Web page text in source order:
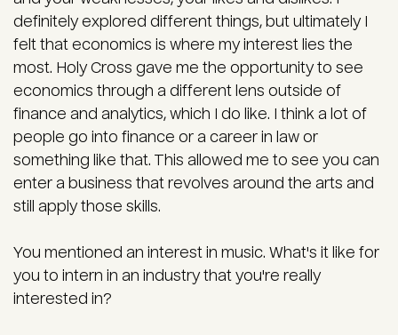
definitely explored different things, but ultimately I
felt that economics is where my interest lies the
most. Holy Cross gave me the opportunity to see
economics through a different lens outside of
finance and analytics, which I do like. I think a lot of
people go into finance or a career in law or
something like that. This allowed me to see you can
enter a business that revolves around the arts and
still apply those skills.
You mentioned an interest in music. What's it like for
you to intern in an industry that you're really
interested in?